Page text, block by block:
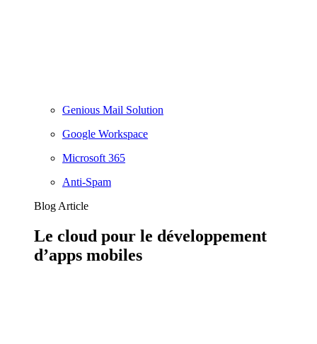
Genious Mail Solution
Google Workspace
Microsoft 365
Anti-Spam
Blog Article
Le cloud pour le développement
d’apps mobiles